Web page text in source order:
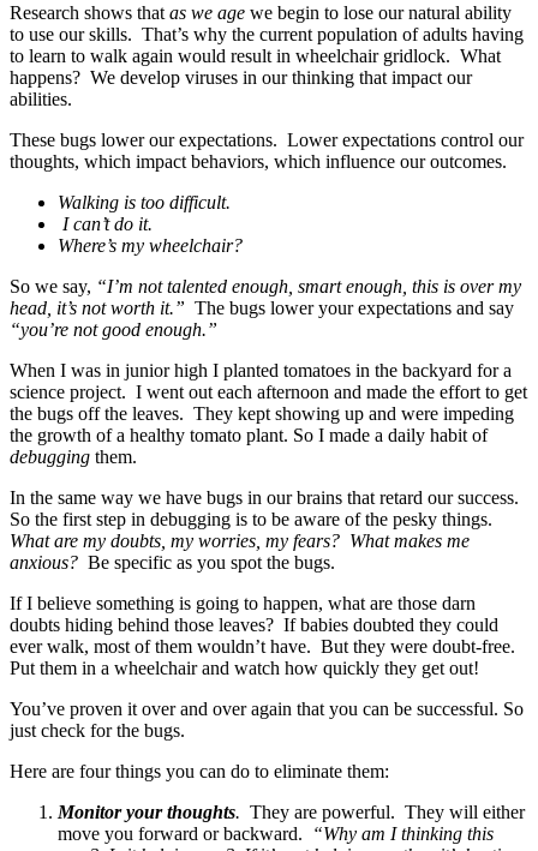
Research shows that as we age we begin to lose our natural ability
to use our skills. That’s why the current population of adults having
to learn to walk again would result in wheelchair gridlock. What
happens? We develop viruses in our thinking that impact our
abilities.
These bugs lower our expectations. Lower expectations control our
thoughts, which impact behaviors, which influence our outcomes.
Walking is too difficult.
I can’t do it.
Where’s my wheelchair?
So we say, “I’m not talented enough, smart enough, this is over my
head, it’s not worth it.” The bugs lower your expectations and say
“you’re not good enough.”
When I was in junior high I planted tomatoes in the backyard for a
science project. I went out each afternoon and made the effort to get
the bugs off the leaves. They kept showing up and were impeding
the growth of a healthy tomato plant. So I made a daily habit of
debugging them.
In the same way we have bugs in our brains that retard our success.
So the first step in debugging is to be aware of the pesky things.
What are my doubts, my worries, my fears? What makes me
anxious? Be specific as you spot the bugs.
If I believe something is going to happen, what are those darn
doubts hiding behind those leaves? If babies doubted they could
ever walk, most of them wouldn’t have. But they were doubt-free.
Put them in a wheelchair and watch how quickly they get out!
You’ve proven it over and over again that you can be successful. So
just check for the bugs.
Here are four things you can do to eliminate them:
Monitor your thoughts. They are powerful. They will either
move you forward or backward.
“Why am I thinking this